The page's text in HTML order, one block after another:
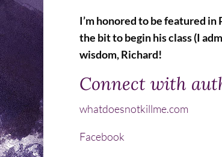
I’m honored to be featured in
the bit to begin his class (I
wisdom, Richard!
Connect with
whatdoesnotkillme.com
Facebook